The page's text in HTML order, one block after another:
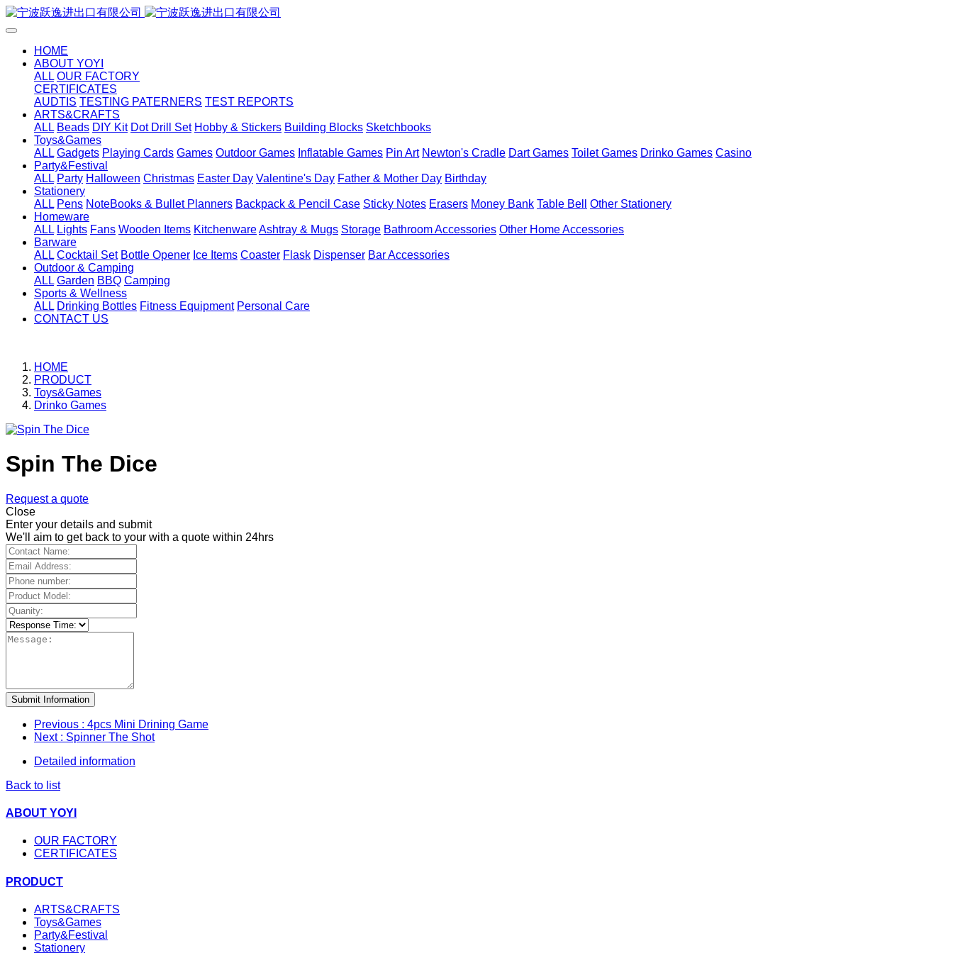
HOME
ABOUT YOYI
ALL OUR FACTORY
CERTIFICATES
AUDTIS TESTING PATERNERS TEST REPORTS
ARTS&CRAFTS
ALL Beads DIY Kit Dot Drill Set Hobby & Stickers Building Blocks Sketchbooks
Toys&Games
ALL Gadgets Playing Cards Games Outdoor Games Inflatable Games Pin Art Newton's Cradle Dart Games Toilet Games Drinko Games Casino
Party&Festival
ALL Party Halloween Christmas Easter Day Valentine's Day Father & Mother Day Birthday
Stationery
ALL Pens NoteBooks & Bullet Planners Backpack & Pencil Case Sticky Notes Erasers Money Bank Table Bell
Other Stationery
Homeware
ALL Lights Fans Wooden Items KitchenwareAshtray & Mugs Storage Bathroom Accessories Other Home Accessories
Barware
ALL Cocktail Set Bottle Opener Ice Items Coaster Flask Dispenser Bar Accessories
Outdoor & Camping
ALL Garden BBQ Camping
Sports & Wellness
ALL Drinking Bottles Fitness Equipment Personal Care
CONTACT US
HOME
PRODUCT
Toys&Games
Drinko Games
Spin The Dice
Request a quote
Close
Enter your details and submit
We'll aim to get back to your with a quote within 24hrs
Submit Information
Previous : 4pcs Mini Drining Game
Next : Spinner The Shot
Detailed information
Back to list
ABOUT YOYI
OUR FACTORY
CERTIFICATES
PRODUCT
ARTS&CRAFTS
Toys&Games
Party&Festival
Stationery